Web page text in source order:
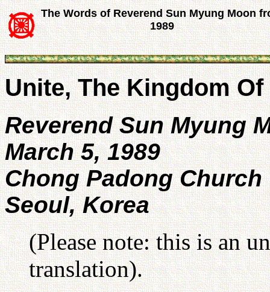
The Words of Reverend Sun Myung Moon
1989
Unite, The Kingdom
Reverend Sun Myung
March 5, 1989
Chong Padong Church
Seoul, Korea
(Please note: this is an
translation).